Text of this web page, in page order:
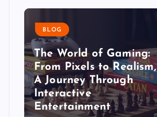
BLOG
The World of Gaming:
From Pixels to Realism,
A Journey Through
Interactive
Entertainment